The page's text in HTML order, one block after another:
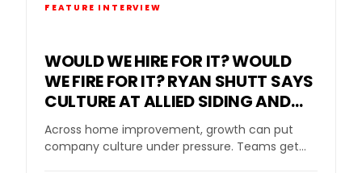
FEATURE INTERVIEW
WOULD WE HIRE FOR IT? WOULD
WE FIRE FOR IT? RYAN SHUTT SAYS
CULTURE AT ALLIED SIDING AND
WINDOWS MUST BE A STANDARD,
NOT A SLOGAN
Across home improvement, growth can put
company culture under pressure. Teams get